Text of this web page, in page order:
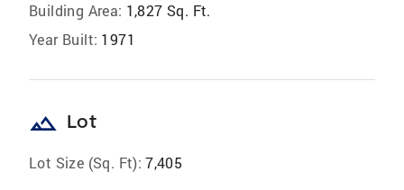
Building Area: 1,827 Sq. Ft.
Year Built: 1971
landscape Lot
Lot Size (Sq. Ft): 7,405